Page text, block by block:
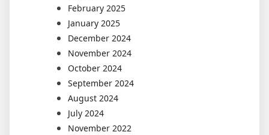
February 2025
January 2025
December 2024
November 2024
October 2024
September 2024
August 2024
July 2024
November 2022